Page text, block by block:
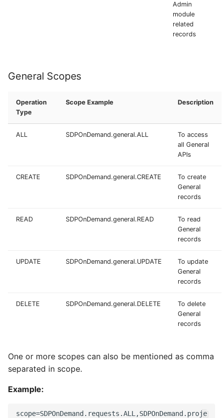
Admin
module
related
records
General Scopes
Operation
Type
Scope Example Description
ALL SDPOnDemand.general.ALL
To access
all General
APIs
CREATE SDPOnDemand.general.CREATE
To create
General
records
READ SDPOnDemand.general.READ
To read
General
records
UPDATE SDPOnDemand.general.UPDATE
To update
General
records
DELETE SDPOnDemand.general.DELETE
To delete
General
records
One or more scopes can also be mentioned as comma
separated in scope.
Example:
scope=SDPOnDemand.requests.ALL,SDPOnDemand.proje